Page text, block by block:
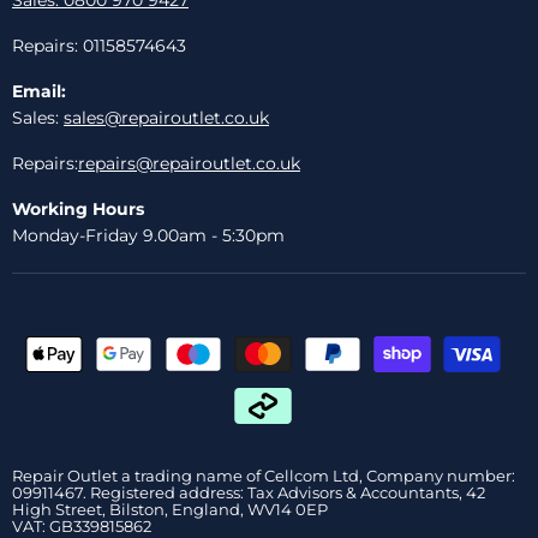
Repairs: 01158574643
Email:
Sales: sales@repairoutlet.co.uk
Repairs:repairs@repairoutlet.co.uk
Working Hours
Monday-Friday 9.00am - 5:30pm
Repair Outlet a trading name of Cellcom Ltd, Company number:
09911467. Registered address: Tax Advisors & Accountants, 42
High Street, Bilston, England, WV14 0EP
VAT: GB339815862